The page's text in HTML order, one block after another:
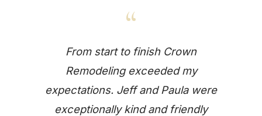
“
From start to finish Crown
Remodeling exceeded my
expectations. Jeff and Paula were
exceptionally kind and friendly